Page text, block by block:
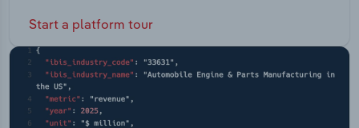
Start a platform tour